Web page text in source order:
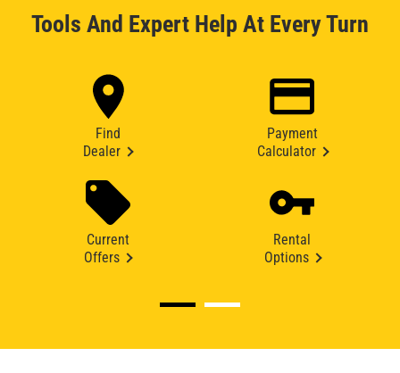
Tools And Expert Help At Every Turn
Find
Dealer
Payment
Calculator
Current
Offers
Rental
Options